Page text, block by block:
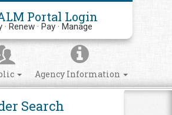
Portal Login
· Renew · Pay · Manage
Agency Information
Search